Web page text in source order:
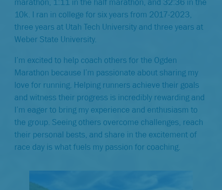
10k. I ran in college for six years from 2017-2023,
three years at Utah Tech University and three years at
Weber State University.
I’m excited to help coach others for the Ogden
Marathon because I’m passionate about sharing my
love for running. Helping runners achieve their goals
and witness their progress is incredibly rewarding and
I’m eager to bring my experience and enthusiasm to
the group. Seeing others overcome challenges, reach
their personal bests, and share in the excitement of
race day is what fuels my passion for coaching.